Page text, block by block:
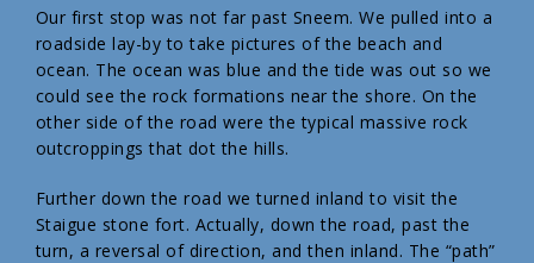
Our first stop was not far past Sneem. We pulled into a
roadside lay-by to take pictures of the beach and
ocean. The ocean was blue and the tide was out so we
could see the rock formations near the shore. On the
other side of the road were the typical massive rock
outcroppings that dot the hills.
Further down the road we turned inland to visit the
Staigue stone fort. Actually, down the road, past the
turn, a reversal of direction, and then inland. The “path”